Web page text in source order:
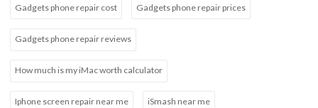
Gadgets phone repair cost Gadgets phone repair prices
Gadgets phone repair reviews
How much is my iMac worth calculator
Iphone screen repair near me iSmash near me